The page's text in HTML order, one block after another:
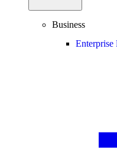
Business
Enterprise